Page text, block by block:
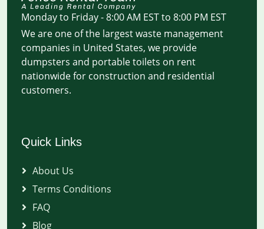
Monday to Friday - 8:00 AM EST to 8:00 PM EST
We are one of the largest waste management
companies in United States, we provide
dumpsters and portable toilets on rent
nationwide for construction and residential
customers.
Quick Links
About Us
Terms Conditions
FAQ
Blog